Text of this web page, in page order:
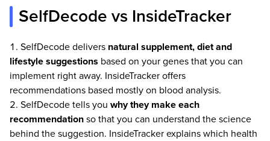
SelfDecode vs InsideTracker
SelfDecode delivers natural supplement, diet and
lifestyle suggestions based on your genes that you can
implement right away. InsideTracker offers
recommendations based mostly on blood analysis.
SelfDecode tells you why they make each
recommendation so that you can understand the science
behind the suggestion. InsideTracker explains which health